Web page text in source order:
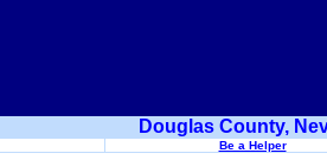
Douglas County,
Be a Helper